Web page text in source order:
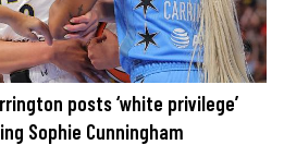
posts ‘white privilege’
Sophie Cunningham